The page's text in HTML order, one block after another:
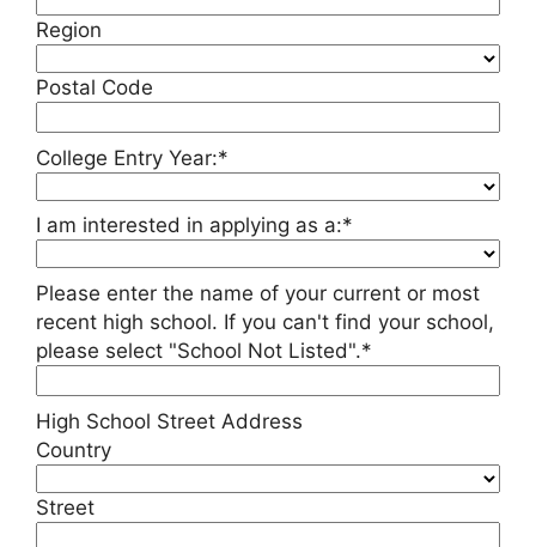
Region
Postal Code
College Entry Year:*
I am interested in applying as a:*
Please enter the name of your current or most
recent high school. If you can't find your school,
please select "School Not Listed".*
High School Street Address
Country
Street